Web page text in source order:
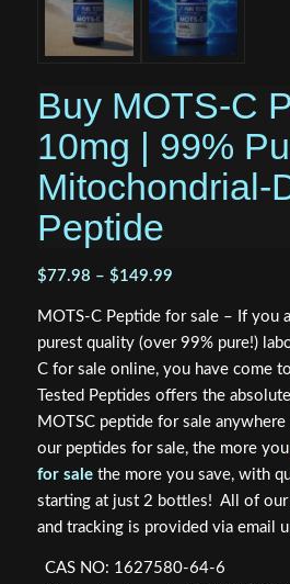
Buy MOTS-C
10mg | 99%
Mitochondrial-
Peptide
$77.98 – $149.99Price
through
MOTS-C Peptide for sale – If you
purest quality (over 99% pure!)
C for sale online, you have come
Tested Peptides offers the
MOTSC peptide for sale
our peptides for sale, the more you
for salethe more you save, with
starting at just 2 bottles! All of our
and tracking is provided via email
CAS NO: 1627580-64-6